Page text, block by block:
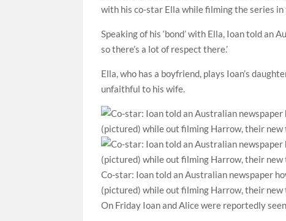
with his co-star Ella while filming the series in
Speaking of his ‘bond’ with Ella, Ioan told an
so there’s a lot of respect there.’
Ella, who has a boyfriend, plays Ioan’s
unfaithful to his wife.
Co-star: Ioan told an Australian newspaper
(pictured) while out filming Harrow, their
On Friday Ioan and Alice were reportedly